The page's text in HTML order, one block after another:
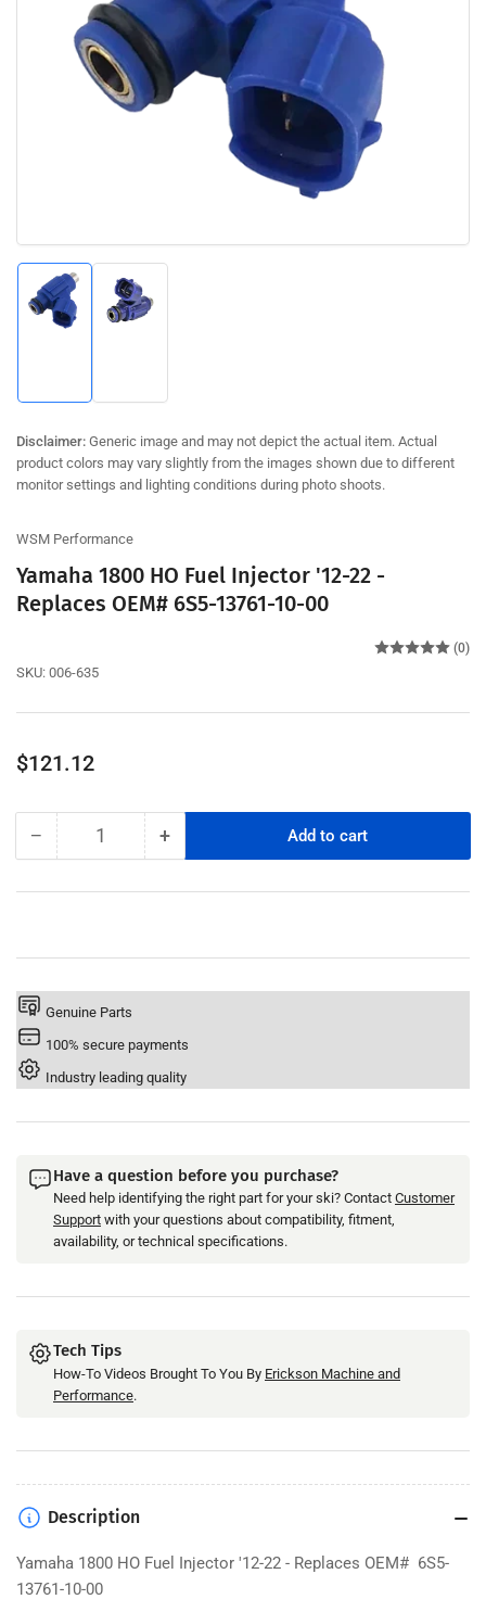
Open
media
1
in
modal
gallery
gallery
Disclaimer: Generic image and may not depict the actual item. Actual
product colors may vary slightly from the images shown due to different
monitor settings and lighting conditions during photo shoots.
WSM Performance
Yamaha 1800 HO Fuel Injector '12-22 -
Replaces OEM# 6S5-13761-10-00
SKU: 006-635
(0)
Regular
$121.12
− Decrease
for
HO
Injector
&#39;12-
22
-
Replaces
OEM#
13761-
10-
00
Quantity +Increase
for
HO
22
-
Replaces
OEM#
13761-
10-
00
Add to cart
Genuine Parts
100% secure payments
Industry leading quality
Have a question before you purchase?
Need help identifying the right part for your ski? Contact Customer
Support with your questions about compatibility, fitment,
availability, or technical specifications.
Tech Tips
How-To Videos Brought To You By Erickson Machine and
Performance.
Description
Yamaha 1800 HO Fuel Injector '12-22 - Replaces OEM# 6S5-
13761-10-00